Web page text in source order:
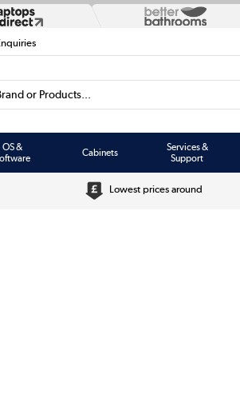
or Products...
OS &
Cabinets
Services &
Support
Lowest prices around